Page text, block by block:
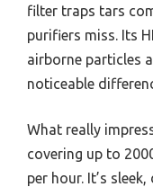
filter traps tars
purifiers miss. Its
airborne particles
noticeable
What really
covering up to
per hour. It’s